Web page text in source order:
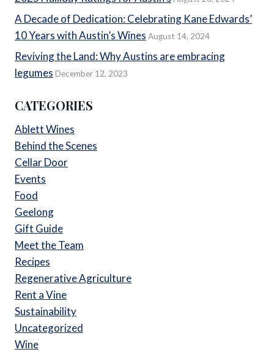
A Decade of Dedication: Celebrating Kane Edwards’
10 Years with Austin’s Wines August 14, 2024
Reviving the Land: Why Austins are embracing
legumes December 12, 2023
CATEGORIES
Ablett Wines
Behind the Scenes
Cellar Door
Events
Food
Geelong
Gift Guide
Meet the Team
Recipes
Regenerative Agriculture
Rent a Vine
Sustainability
Uncategorized
Wine